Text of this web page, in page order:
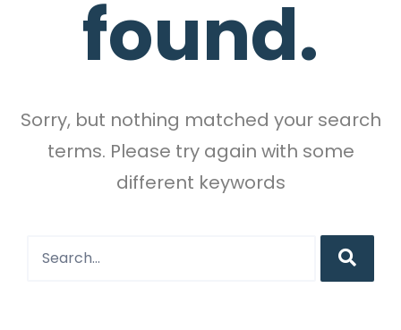
found.
Sorry, but nothing matched your search
terms. Please try again with some
different keywords